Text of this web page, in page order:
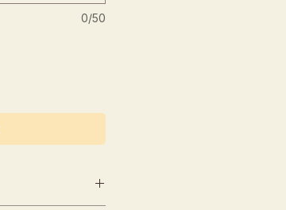
0/50